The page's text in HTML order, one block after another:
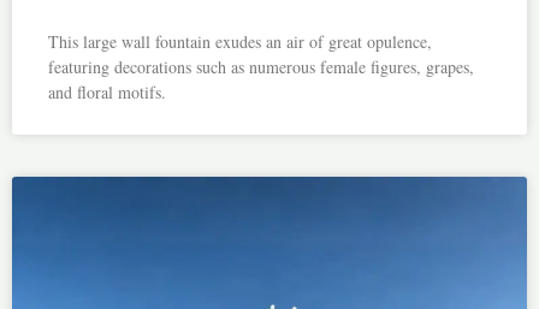
This large wall fountain exudes an air of great opulence,
featuring decorations such as numerous female figures, grapes,
and floral motifs.